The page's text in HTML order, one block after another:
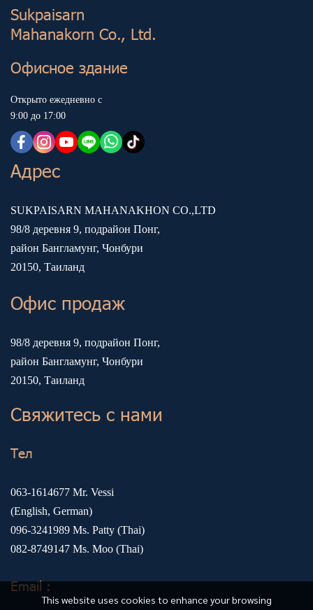
This website uses cookies to enhance your browsing
Sukp aisarn
Mahanakorn Co., Ltd.
Офисное здание
Открыто ежедневно с
9:00 до 17:00
Адрес
SUKPAISARN MAHANAKHON CO.,LTD
98/8 деревня 9, подрайон Понг,
район Бангламунг, Чонбури
20150, Таиланд
Офис продаж
98/8 деревня 9, подрайон Понг,
район Бангламунг, Чонбури
20150, Таиланд
Свяжитесь с нами
Тел
063-1614677 Mr. Vessi
(English, German)
096-3241989 Ms. Patty (Thai)
082-8749147 Ms. Moo (Thai)
Email :